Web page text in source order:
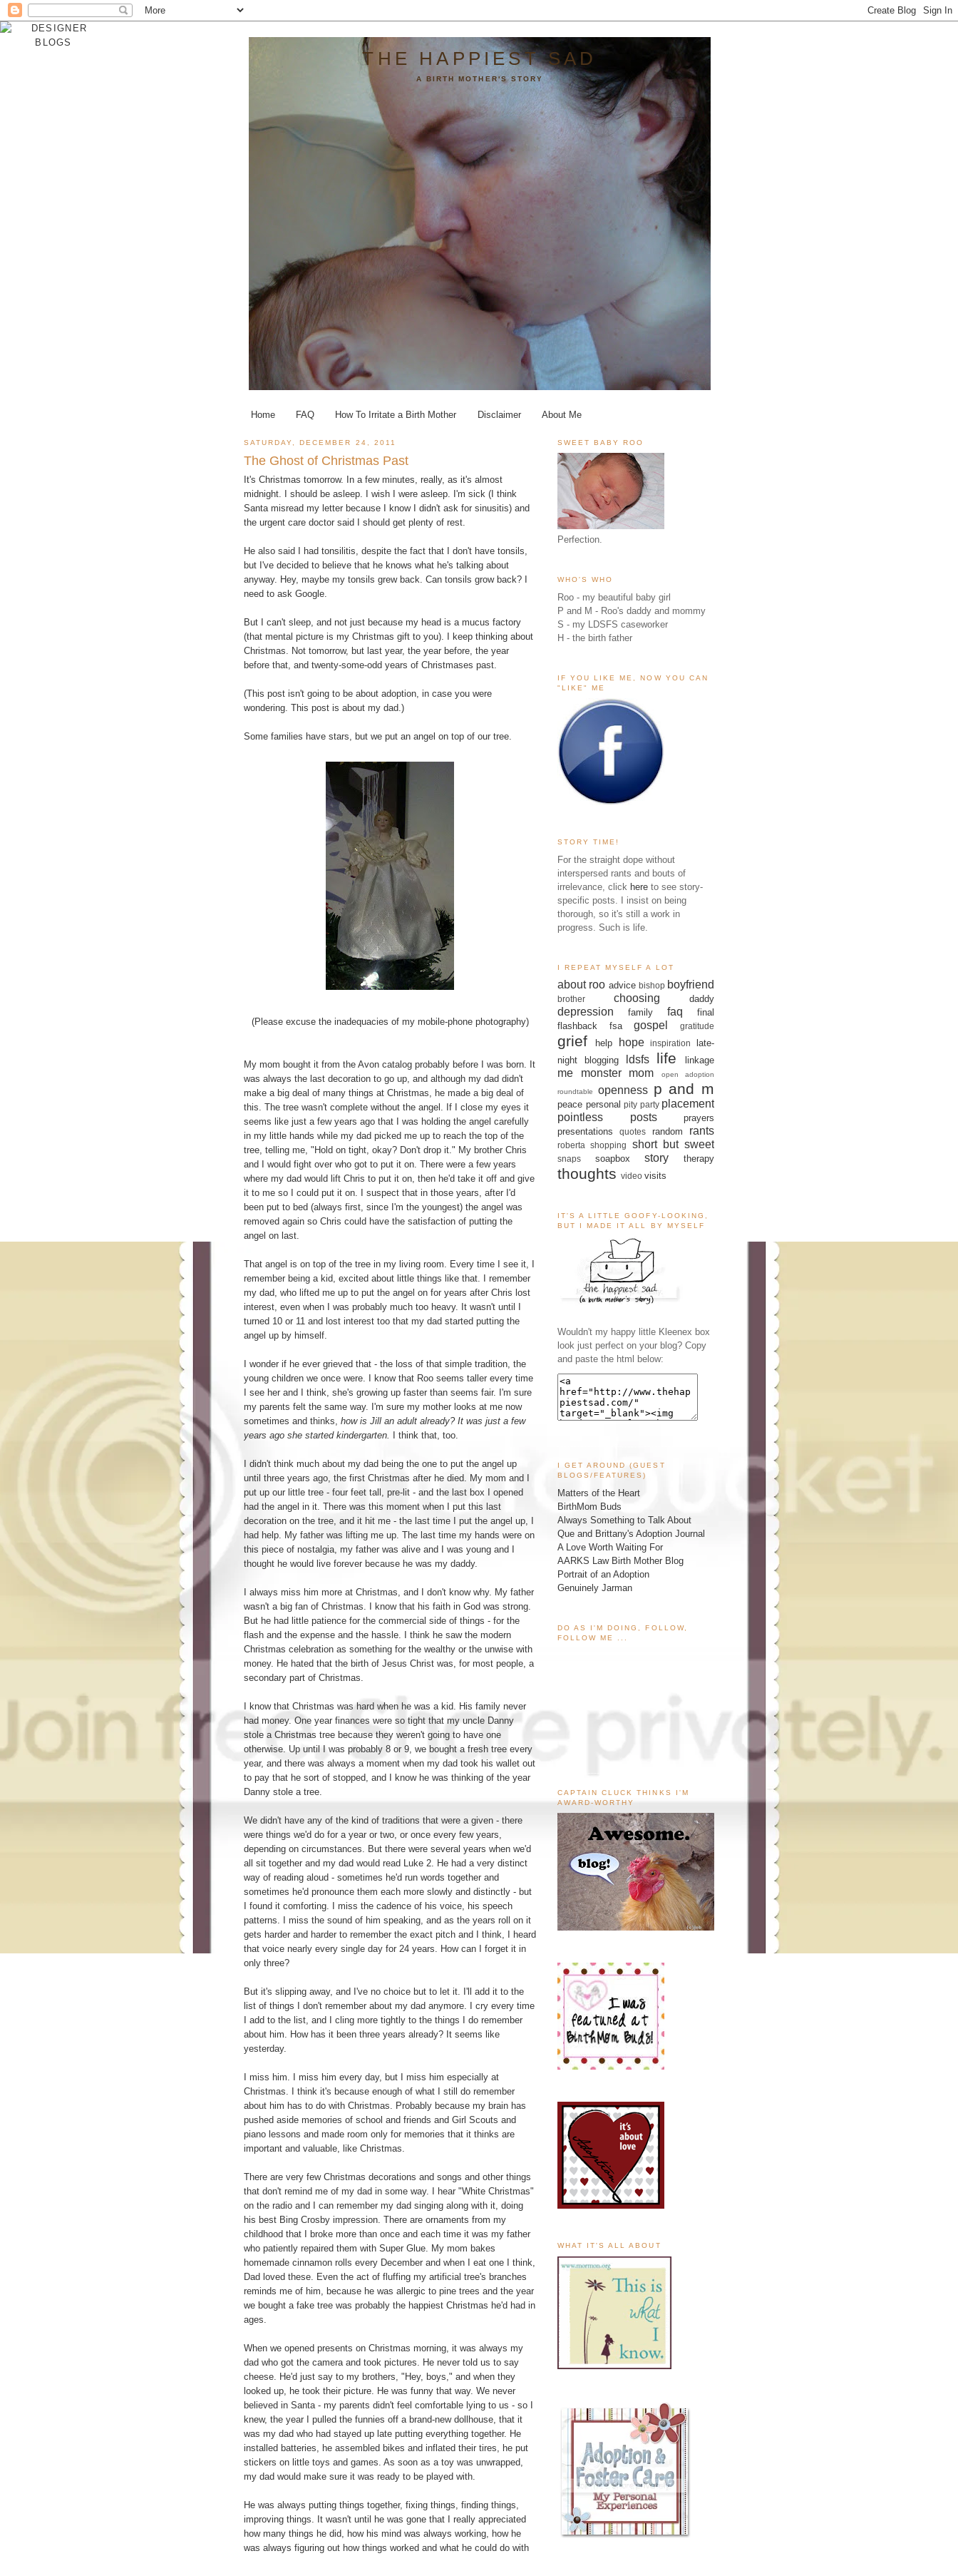
THE HAPPIEST SAD
A BIRTH MOTHER'S STORY
Home FAQ How To Irritate a Birth Mother Disclaimer About Me
SATURDAY, DECEMBER 24, 2011
The Ghost of Christmas Past
It's Christmas tomorrow. In a few minutes, really, as it's almost
midnight. I should be asleep. I wish I were asleep. I'm sick (I think
Santa misread my letter because I know I didn't ask for sinusitis) and
the urgent care doctor said I should get plenty of rest.
He also said I had tonsilitis, despite the fact that I don't have tonsils,
but I've decided to believe that he knows what he's talking about
anyway. Hey, maybe my tonsils grew back. Can tonsils grow back? I
need to ask Google.
But I can't sleep, and not just because my head is a mucus factory
(that mental picture is my Christmas gift to you). I keep thinking about
Christmas. Not tomorrow, but last year, the year before, the year
before that, and twenty-some-odd years of Christmases past.
(This post isn't going to be about adoption, in case you were
wondering. This post is about my dad.)
Some families have stars, but we put an angel on top of our tree.
(Please excuse the inadequacies of my mobile-phone photography)
My mom bought it from the Avon catalog probably before I was born. It
was always the last decoration to go up, and although my dad didn't
make a big deal of many things at Christmas, he made a big deal of
this. The tree wasn't complete without the angel. If I close my eyes it
seems like just a few years ago that I was holding the angel carefully
in my little hands while my dad picked me up to reach the top of the
tree, telling me, "Hold on tight, okay? Don't drop it." My brother Chris
and I would fight over who got to put it on. There were a few years
where my dad would lift Chris to put it on, then he'd take it off and give
it to me so I could put it on. I suspect that in those years, after I'd
been put to bed (always first, since I'm the youngest) the angel was
removed again so Chris could have the satisfaction of putting the
angel on last.
That angel is on top of the tree in my living room. Every time I see it, I
remember being a kid, excited about little things like that. I remember
my dad, who lifted me up to put the angel on for years after Chris lost
interest, even when I was probably much too heavy. It wasn't until I
turned 10 or 11 and lost interest too that my dad started putting the
angel up by himself.
I wonder if he ever grieved that - the loss of that simple tradition, the
young children we once were. I know that Roo seems taller every time
I see her and I think, she's growing up faster than seems fair. I'm sure
my parents felt the same way. I'm sure my mother looks at me now
sometimes and thinks, how is Jill an adult already? It was just a few
years ago she started kindergarten.
I think that, too.
I didn't think much about my dad being the one to put the angel up
until three years ago, the first Christmas after he died. My mom and I
put up our little tree - four feet tall, pre-lit - and the last box I opened
had the angel in it. There was this moment when I put this last
decoration on the tree, and it hit me - the last time I put the angel up, I
had help. My father was lifting me up. The last time my hands were on
this piece of nostalgia, my father was alive and I was young and I
thought he would live forever because he was my daddy.
I always miss him more at Christmas, and I don't know why. My father
wasn't a big fan of Christmas. I know that his faith in God was strong.
But he had little patience for the commercial side of things - for the
flash and the expense and the hassle. I think he saw the modern
Christmas celebration as something for the wealthy or the unwise with
money. He hated that the birth of Jesus Christ was, for most people, a
secondary part of Christmas.
I know that Christmas was hard when he was a kid. His family never
had money. One year finances were so tight that my uncle Danny
stole a Christmas tree because they weren't going to have one
otherwise. Up until I was probably 8 or 9, we bought a fresh tree every
year, and there was always a moment when my dad took his wallet out
to pay that he sort of stopped, and I know he was thinking of the year
Danny stole a tree.
We didn't have any of the kind of traditions that were a given - there
were things we'd do for a year or two, or once every few years,
depending on circumstances. But there were several years when we'd
all sit together and my dad would read Luke 2. He had a very distinct
way of reading aloud - sometimes he'd run words together and
sometimes he'd pronounce them each more slowly and distinctly - but
I found it comforting. I miss the cadence of his voice, his speech
patterns. I miss the sound of him speaking, and as the years roll on it
gets harder and harder to remember the exact pitch and I think, I heard
that voice nearly every single day for 24 years. How can I forget it in
only three?
But it's slipping away, and I've no choice but to let it. I'll add it to the
list of things I don't remember about my dad anymore. I cry every time
I add to the list, and I cling more tightly to the things I do remember
about him. How has it been three years already? It seems like
yesterday.
I miss him. I miss him every day, but I miss him especially at
Christmas. I think it's because enough of what I still do remember
about him has to do with Christmas. Probably because my brain has
pushed aside memories of school and friends and Girl Scouts and
piano lessons and made room only for memories that it thinks are
important and valuable, like Christmas.
There are very few Christmas decorations and songs and other things
that don't remind me of my dad in some way. I hear "White Christmas"
on the radio and I can remember my dad singing along with it, doing
his best Bing Crosby impression. There are ornaments from my
childhood that I broke more than once and each time it was my father
who patiently repaired them with Super Glue. My mom bakes
homemade cinnamon rolls every December and when I eat one I think,
Dad loved these. Even the act of fluffing my artificial tree's branches
reminds me of him, because he was allergic to pine trees and the year
we bought a fake tree was probably the happiest Christmas he'd had in
ages.
When we opened presents on Christmas morning, it was always my
dad who got the camera and took pictures. He never told us to say
cheese. He'd just say to my brothers, "Hey, boys," and when they
looked up, he took their picture. He was funny that way. We never
believed in Santa - my parents didn't feel comfortable lying to us - so I
knew, the year I pulled the funnies off a brand-new dollhouse, that it
was my dad who had stayed up late putting everything together. He
installed batteries, he assembled bikes and inflated their tires, he put
stickers on little toys and games. As soon as a toy was unwrapped,
my dad would make sure it was ready to be played with.
He was always putting things together, fixing things, finding things,
improving things. It wasn't until he was gone that I really appreciated
how many things he did, how his mind was always working, how he
was always figuring out how things worked and what he could do with
SWEET BABY ROO
Perfection.
WHO'S WHO
Roo - my beautiful baby girl
P and M - Roo's daddy and mommy
S - my LDSFS caseworker
H - the birth father
IF YOU LIKE ME, NOW YOU CAN
"LIKE" ME
STORY TIME!
For the straight dope without
interspersed rants and bouts of
irrelevance, click here to see story-
specific posts. I insist on being
thorough, so it's still a work in
progress. Such is life.
I REPEAT MYSELF A LOT
about roo advice bishop boyfriend
brother choosing daddy
depression family faq
final
flashback
fsa gospel gratitude
grief help hope inspiration
late-
night blogging
ldsfs life linkage
me monster mom open adoption
roundtable openness p and m
peace personal pity party placement
pointless posts
prayers
presentations
quotes random rants
roberta shopping short but sweet
snaps soapbox story therapy
thoughts video visits
IT'S A LITTLE GOOFY-LOOKING,
BUT I MADE IT ALL BY MYSELF
Wouldn't my happy little Kleenex box
look just perfect on your blog? Copy
and paste the html below:
I GET AROUND (GUEST
BLOGS/FEATURES)
Matters of the Heart
BirthMom Buds
Always Something to Talk About
Que and Brittany's Adoption Journal
A Love Worth Waiting For
AARKS Law Birth Mother Blog
Portrait of an Adoption
Genuinely Jarman
DO AS I'M DOING, FOLLOW,
FOLLOW ME ...
CAPTAIN CLUCK THINKS I'M
AWARD-WORTHY
WHAT IT'S ALL ABOUT